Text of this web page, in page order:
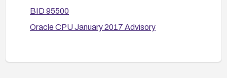
data protections.
BID 95500
Oracle CPU January 2017 Advisory